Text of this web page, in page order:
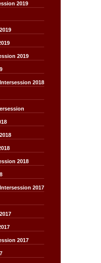
2019
2019
2018
2018
2017
2017